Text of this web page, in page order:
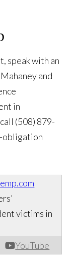
speak with an
and
in
(508) 879-
obligation
YouTube
victims in